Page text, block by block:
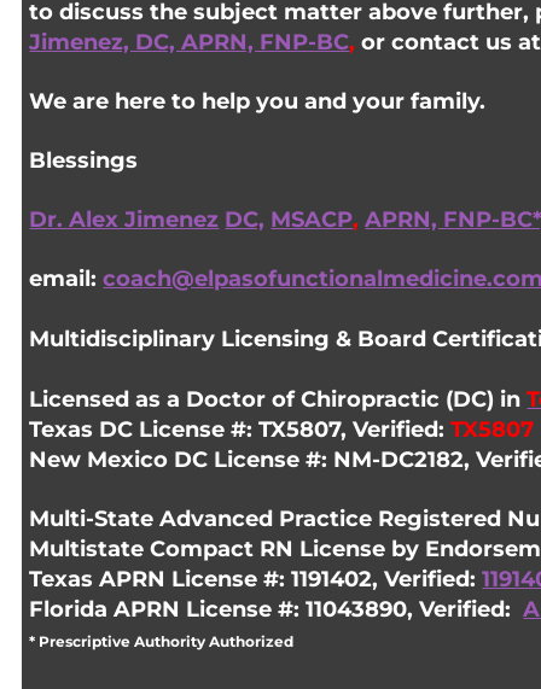
to discuss the subject matter above further,
Jimenez, DC, APRN, FNP-BC, or contact us
We are here to help you and your family.
Blessings
Dr. Alex Jimenez DC, MSACP,APRN, FNP-
email:
Multidisciplinary Licensing & Board
Licensed as a Doctor of Chiropractic (DC) in
Texas DC License #: TX5807, Verified:TX5807
New Mexico DC License #: NM-DC2182,
Multi-State Advanced Practice Registered
Multistate Compact RN License by
Texas APRN License #: 1191402, Verified:
Florida APRN License #: 11043890, Verified:
* Prescriptive Authority Authorized